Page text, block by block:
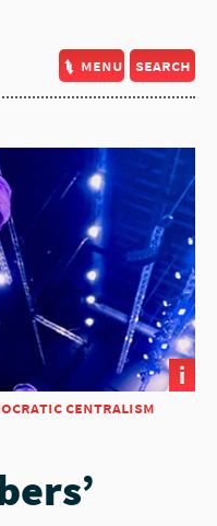
menu search
i
centralism